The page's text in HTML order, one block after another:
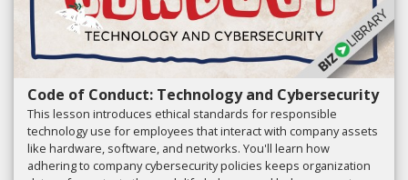
Code of Conduct: Technology and Cybersecurity
This lesson introduces ethical standards for responsible
technology use for employees that interact with company assets
like hardware, software, and networks. You'll learn how
adhering to company cybersecurity policies keeps organization